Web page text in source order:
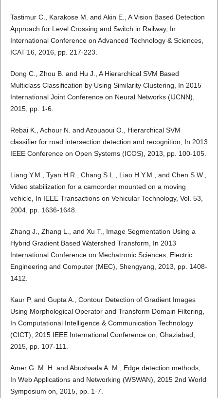
Tastimur C., Karakose M. and Akin E., A Vision Based Detection
Approach for Level Crossing and Switch in Railway, In
International Conference on Advanced Technology & Sciences,
ICAT’16, 2016, pp. 217-223.
Dong C., Zhou B. and Hu J., A Hierarchical SVM Based
Multiclass Classification by Using Similarity Clustering, In 2015
International Joint Conference on Neural Networks (IJCNN),
2015, pp. 1-6.
Rebai K., Achour N. and Azouaoui O., Hierarchical SVM
classifier for road intersection detection and recognition, In 2013
IEEE Conference on Open Systems (ICOS), 2013, pp. 100-105.
Liang Y.M., Tyan H.R., Chang S.L., Liao H.Y.M., and Chen S.W.,
Video stabilization for a camcorder mounted on a moving
vehicle, In IEEE Transactions on Vehicular Technology, Vol. 53,
2004, pp. 1636-1648.
Zhang J., Zhang L., and Xu T., Image Segmentation Using a
Hybrid Gradient Based Watershed Transform, In 2013
International Conference on Mechatronic Sciences, Electric
Engineering and Computer (MEC), Shengyang, 2013, pp. 1408-
1412.
Kaur P. and Gupta A., Contour Detection of Gradient Images
Using Morphological Operator and Transform Domain Filtering,
In Computational Intelligence & Communication Technology
(CICT), 2015 IEEE International Conference on, Ghaziabad,
2015, pp. 107-111.
Amer G. M. H. and Abushaala A. M., Edge detection methods,
In Web Applications and Networking (WSWAN), 2015 2nd World
Symposium on, 2015, pp. 1-7.